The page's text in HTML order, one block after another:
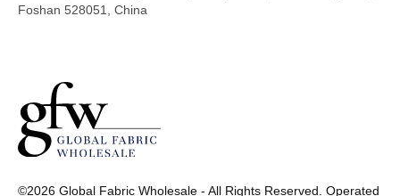
Foshan 528051, China
o
©2026 Global Fabric Wholesale - All Rights Reserved. Operated